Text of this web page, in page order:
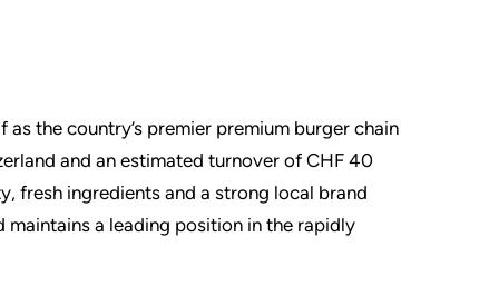
the country’s premier premium burger chain
and an estimated turnover of CHF 40
fresh ingredients and a strong local brand
a leading position in the rapidly